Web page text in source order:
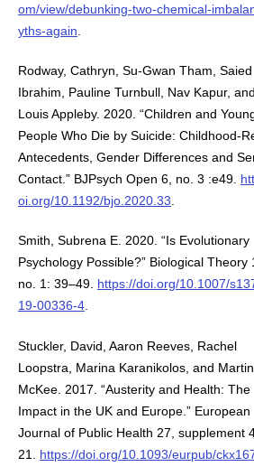
om/view/debunking-two-chemical-
yths-again.
Rodway, Cathryn, Su-Gwan Tham, Saied
Ibrahim, Pauline Turnbull, Nav Kapur, and
Louis Appleby. 2020. “Children and
People Who Die by Suicide: Childhood-
Antecedents, Gender Differences and
Contact.” BJPsych Open 6, no. 3 :e49.
oi.org/10.1192/bjo.2020.33.
Smith, Subrena E. 2020. “Is Evolutionary
Psychology Possible?” Biological Theory
no. 1: 39–49. https://doi.org/10.1007/
19-00336-4.
Stuckler, David, Aaron Reeves, Rachel
Loopstra, Marina Karanikolos, and Martin
McKee. 2017. “Austerity and Health: The
Impact in the UK and Europe.” European
Journal of Public Health 27, supplement
21. https://doi.org/10.1093/eurpub/